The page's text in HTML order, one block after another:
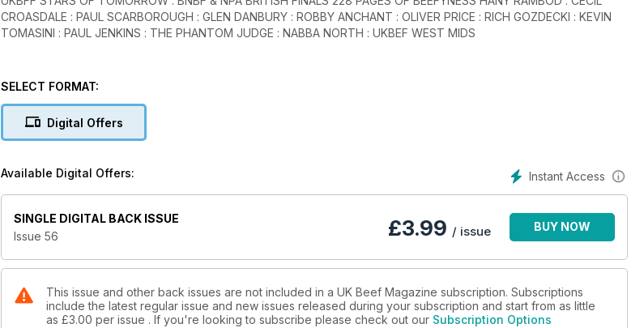
CROASDALE : PAUL SCARBOROUGH : GLEN DANBURY : ROBBY ANCHANT : OLIVER PRICE : RICH GOZDECKI : KEVIN
TOMASINI : PAUL JENKINS : THE PHANTOM JUDGE : NABBA NORTH : UKBEF WEST MIDS
SELECT FORMAT:
Digital Offers
Instant Access
Available Digital Offers:
SINGLE DIGITAL BACK ISSUE
Issue 56
£3.99 / issue BUY NOW
This issue and other back issues are not included in a UK Beef Magazine subscription. Subscriptions
include the latest regular issue and new issues released during your subscription and start from as little
as £3.00 per issue . If you're looking to subscribe please check out our Subscription Options